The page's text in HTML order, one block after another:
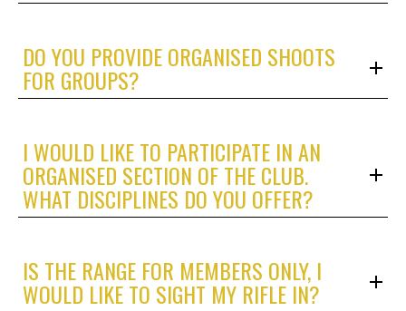
DO YOU PROVIDE ORGANISED SHOOTS
FOR GROUPS?
I WOULD LIKE TO PARTICIPATE IN AN
ORGANISED SECTION OF THE CLUB.
WHAT DISCIPLINES DO YOU OFFER?
IS THE RANGE FOR MEMBERS ONLY, I
WOULD LIKE TO SIGHT MY RIFLE IN?